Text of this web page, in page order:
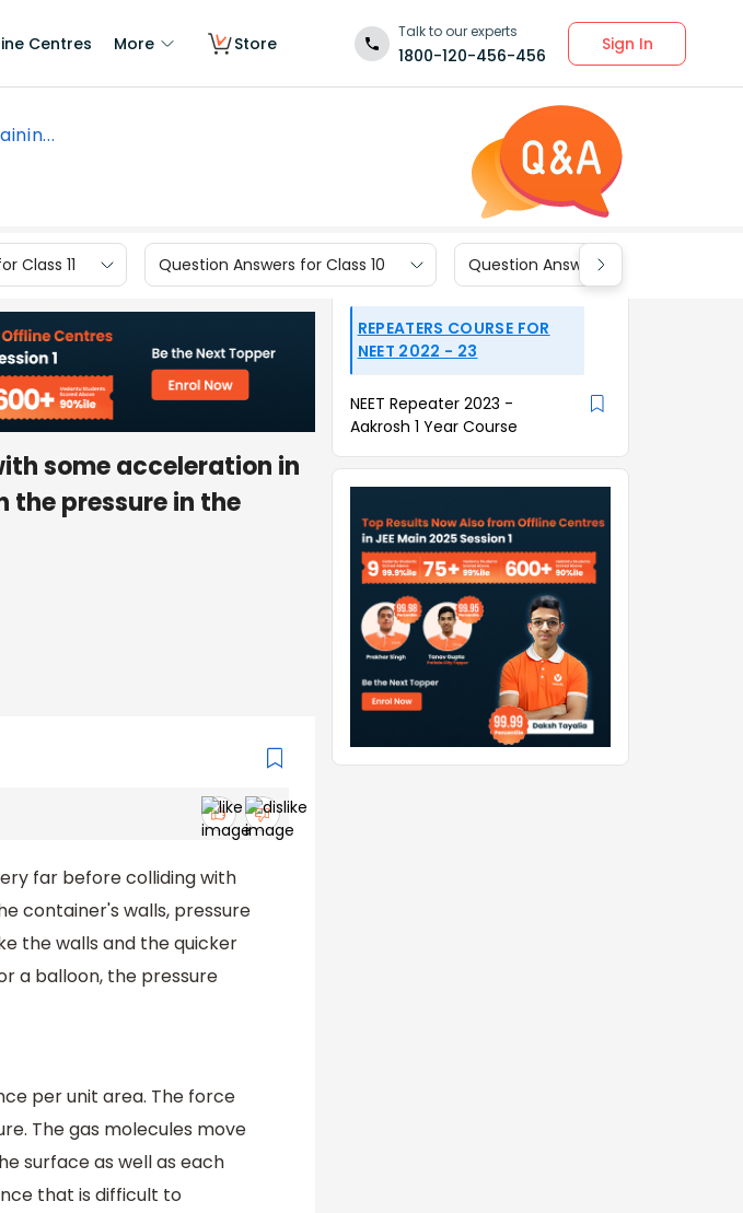
Centres More Store
Talk to our experts
1800-120-456-456
Sign In
Class 11 Question Answers for Class 10 Question Answers for Class 9
some acceleration in
pressure in the
far before colliding with
container's walls, pressure
the walls and the quicker
a balloon, the pressure
per unit area. The force
The gas molecules move
surface as well as each
that is difficult to
REPEATERS COURSE FOR
NEET 2022 - 23
NEET Repeater 2023 -
Aakrosh 1 Year Course